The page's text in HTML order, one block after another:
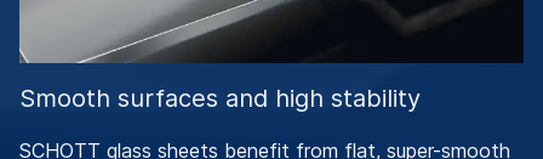
Smooth surfaces and high stability
SCHOTT glass sheets benefit from flat, super-smooth